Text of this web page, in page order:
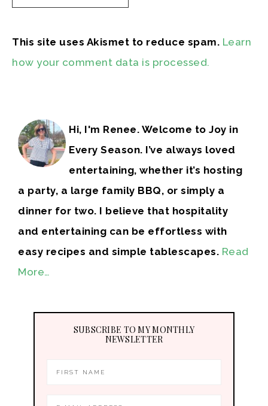
This site uses Akismet to reduce spam. Learn
how your comment data is processed.
Hi, I'm Renee. Welcome to Joy in
Every Season. I’ve always loved
entertaining, whether it’s hosting
a party, a large family BBQ, or simply a
dinner for two. I believe that hospitality
and entertaining can be effortless with
easy recipes and simple tablescapes. Read
More…
SUBSCRIBE TO MY MONTHLY
NEWSLETTER